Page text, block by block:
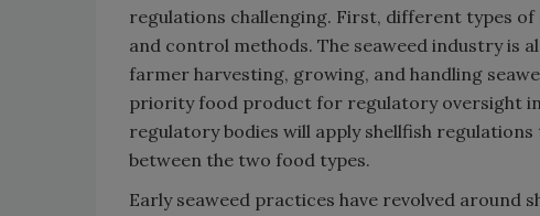
regulations challenging. First, different types
and control methods. The seaweed industry is
farmer harvesting, growing, and handling
priority food product for regulatory oversight
regulatory bodies will apply shellfish
between the two food types.
Early seaweed practices have revolved around